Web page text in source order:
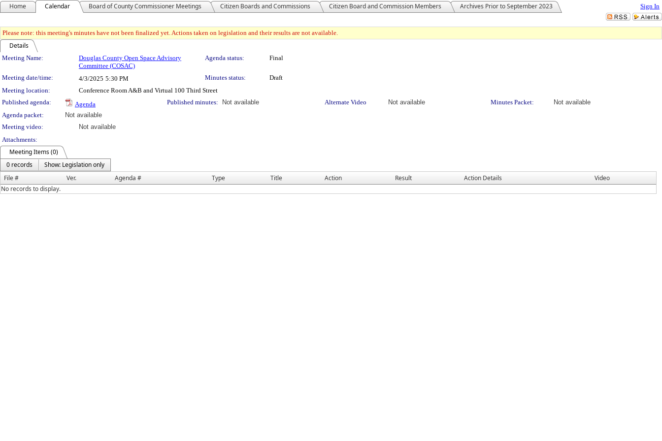
Sign In
Home Calendar Board of County Commissioner Meetings Citizen Boards and Commissions Citizen Board and Commission Members Archives Prior to September 2023
Please note: this meeting's minutes have not been finalized yet. Actions taken on legislation and their results are not available.
Details
Meeting Details
Meeting Name:
Douglas County Open Space Advisory
Committee (COSAC)
Agenda status: Final
Meeting date/time: 4/3/2025 5:30 PM Minutes status:
Draft
Meeting location:
Conference Room A&B and Virtual 100 Third Street
Published agenda:
Agenda Published minutes: Not available Alternate Video Not available Minutes Packet:
Not available
Agenda packet:
Not available
Meeting video:
Not available
Attachments:
Meeting Items (0)
0 records
Show: Legislation only
File #
Ver. Agenda # Type Title Action Result Action Details
Video
No records to display.